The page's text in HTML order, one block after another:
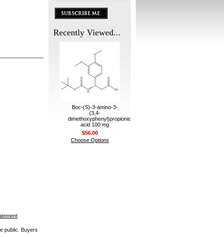
Recently Viewed...
Boc-(S)-3-amino-3-
(3,4-
dimethoxyphenyl)propionic
acid 100 mg
$56.00
Choose Options
public. Buyers